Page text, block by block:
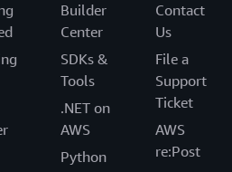
Builder
Center
SDKs &
Tools
.NET on
AWS
Python
Contact
Us
File a
Support
Ticket
AWS
re:Post